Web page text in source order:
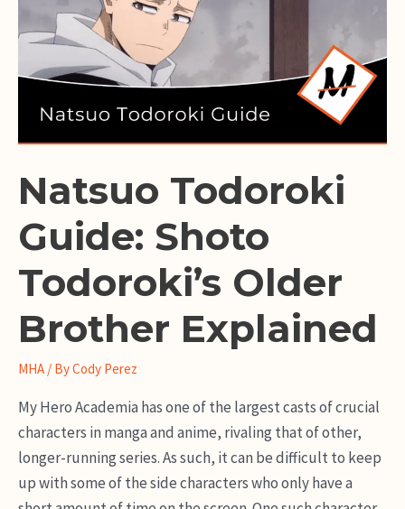
Natsuo Todoroki
Guide: Shoto
Todoroki’s Older
Brother Explained
MHA / ByCody Perez
My Hero Academia has one of the largest casts of crucial
characters in manga and anime, rivaling that of other,
longer-running series. As such, it can be difficult to keep
up with some of the side characters who only have a